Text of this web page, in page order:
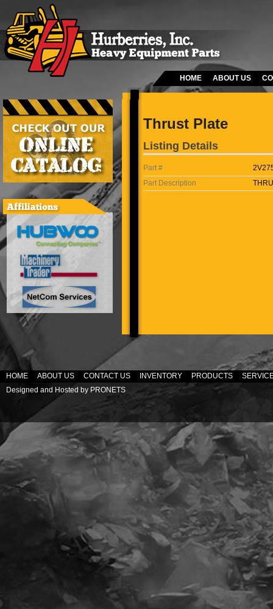
HOME ABOUT US
Thrust Plate
Listing Details
Part #
Part Description
HOME ABOUT US CONTACT US INVENTORY PRODUCTS
Designed and Hosted by PRONETS